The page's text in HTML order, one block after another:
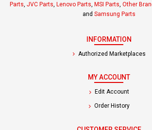
Parts JVC Parts Lenovo Parts MSI Parts Other
and Samsung Parts
INFORMATION
Authorized Marketplaces
MY ACCOUNT
Edit Account
Order History